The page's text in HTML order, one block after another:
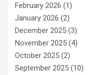
February 2026 (1)
January 2026 (2)
December 2025 (3)
November 2025 (4)
October 2025 (2)
September 2025 (10)